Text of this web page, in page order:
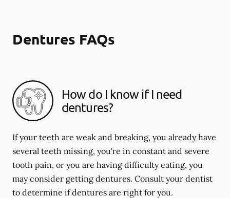
Dentures FAQs
How do I know if I need
dentures?
If your teeth are weak and breaking, you already have
several teeth missing, you're in constant and severe
tooth pain, or you are having difficulty eating, you
may consider getting dentures. Consult your dentist
to determine if dentures are right for you.